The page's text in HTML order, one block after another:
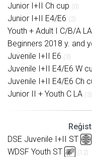
Junior I+II Ch cup (0)
Junior I+II E4/E6 (2)
Youth + Adult I C/B/A
Beginners 2018 y. and
Juvenile I+II E6 (3)
Juvenile I+II E4/E6 W
Juvenile I+II E4/E6 Ch
Junior II + Youth C LA (3)
DSE Juvenile I+II ST
WDSF Youth ST (12)